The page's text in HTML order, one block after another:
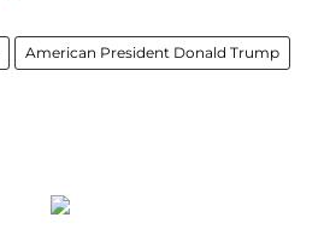
American President Donald Trump